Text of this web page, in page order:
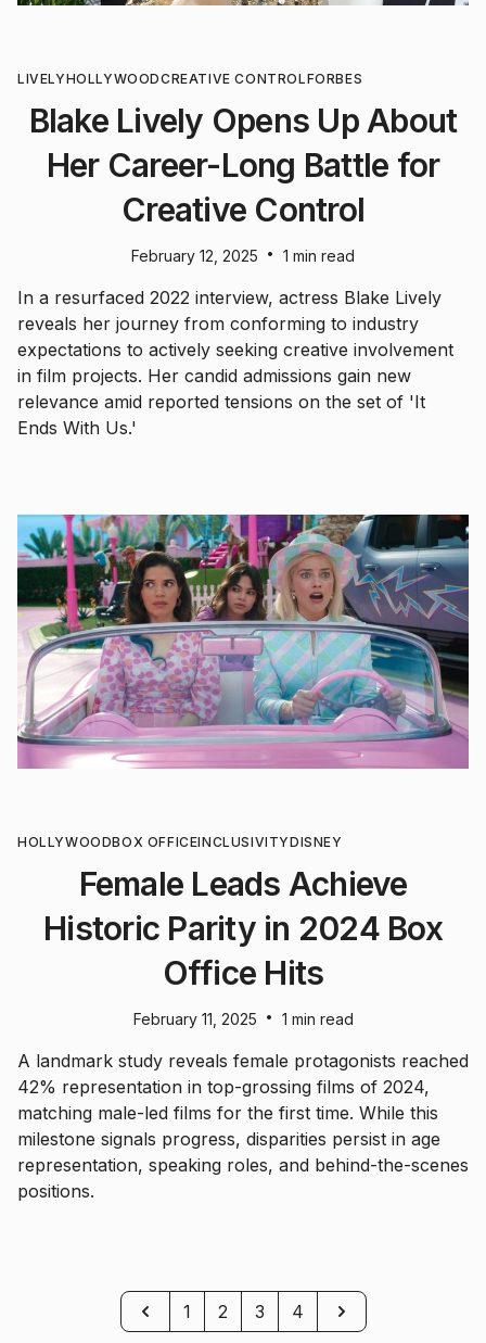
LIVELYHOLLYWOODCREATIVE CONTROLFORBES
Blake Lively Opens Up About
Her Career-Long Battle for
Creative Control
February 12, 2025 • 1 min read
In a resurfaced 2022 interview, actress Blake Lively
reveals her journey from conforming to industry
expectations to actively seeking creative involvement
in film projects. Her candid admissions gain new
relevance amid reported tensions on the set of 'It
Ends With Us.'
HOLLYWOODBOX OFFICEINCLUSIVITYDISNEY
Female Leads Achieve
Historic Parity in 2024 Box
Office Hits
February 11, 2025 • 1 min read
A landmark study reveals female protagonists reached
42% representation in top-grossing films of 2024,
matching male-led films for the first time. While this
milestone signals progress, disparities persist in age
representation, speaking roles, and behind-the-scenes
positions.
Previous
1 2 3 4 Next